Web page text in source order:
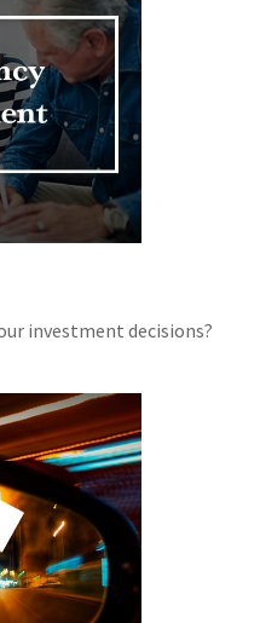
investment decisions?